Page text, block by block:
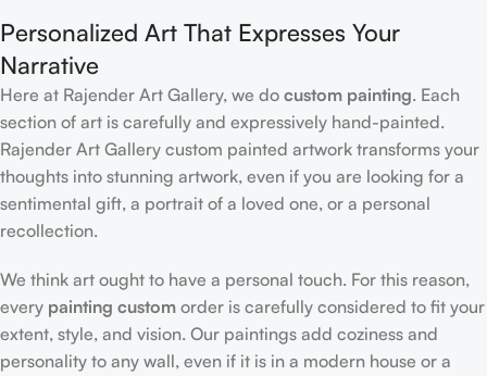
Personalized Art That Expresses Your
Narrative
Here at Rajender Art Gallery, we do custom painting. Each
section of art is carefully and expressively hand-painted.
Rajender Art Gallery custom painted artwork transforms your
thoughts into stunning artwork, even if you are looking for a
sentimental gift, a portrait of a loved one, or a personal
recollection.
We think art ought to have a personal touch. For this reason,
every painting custom order is carefully considered to fit your
extent, style, and vision. Our paintings add coziness and
personality to any wall, even if it is in a modern house or a